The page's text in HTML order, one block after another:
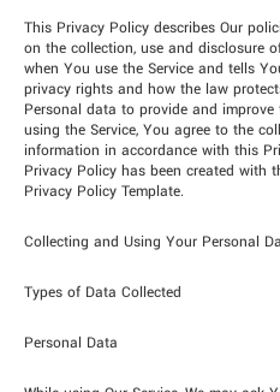
This Privacy Policy describes Our
on the collection, use and disclosure
when You use the Service and tells
privacy rights and how the law
Personal data to provide and improve
using the Service, You agree to the
information in accordance with this
Privacy Policy has been created with
Privacy Policy Template.
Collecting and Using Your Personal
Types of Data Collected
Personal Data